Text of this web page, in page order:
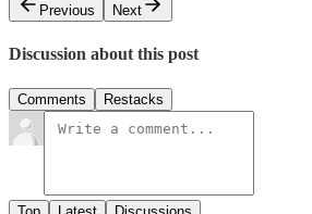
Previous
Next
Discussion about this post
Comments Restacks
Top Latest Discussions